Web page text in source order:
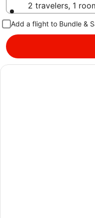
2 travelers, 1
Add a flight to Bundle &